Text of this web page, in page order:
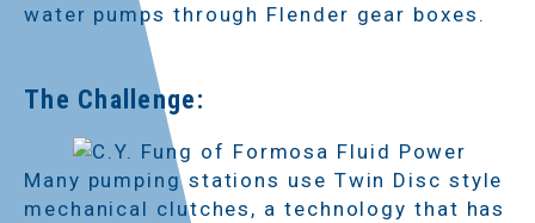
water pumps through Flender gear boxes.
The Challenge:
Many pumping stations use Twin Disc style
mechanical clutches, a technology that has